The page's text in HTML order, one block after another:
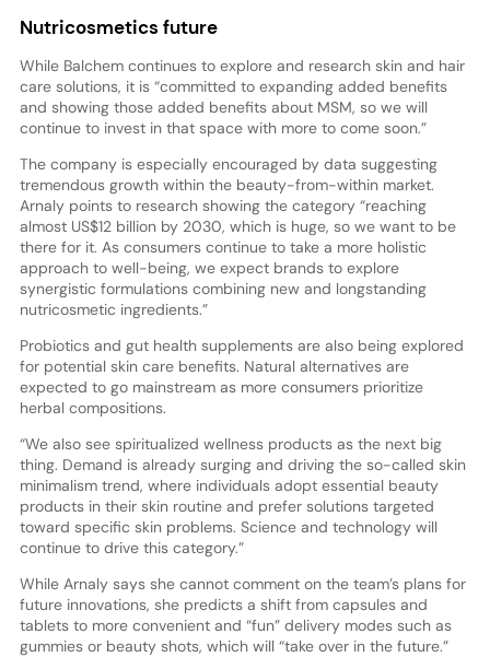
Nutricosmetics future
While Balchem continues to explore and research skin and hair
care solutions, it is “committed to expanding added benefits
and showing those added benefits about MSM, so we will
continue to invest in that space with more to come soon.”
The company is especially encouraged by data suggesting
tremendous growth within the beauty-from-within market.
Arnaly points to research showing the category “reaching
almost US$12 billion by 2030, which is huge, so we want to be
there for it. As consumers continue to take a more holistic
approach to well-being, we expect brands to explore
synergistic formulations combining new and longstanding
nutricosmetic ingredients.”
Probiotics and gut health supplements are also being explored
for potential skin care benefits. Natural alternatives are
expected to go mainstream as more consumers prioritize
herbal compositions.
“We also see spiritualized wellness products as the next big
thing. Demand is already surging and driving the so-called skin
minimalism trend, where individuals adopt essential beauty
products in their skin routine and prefer solutions targeted
toward specific skin problems. Science and technology will
continue to drive this category.”
While Arnaly says she cannot comment on the team’s plans for
future innovations, she predicts a shift from capsules and
tablets to more convenient and “fun” delivery modes such as
gummies or beauty shots, which will “take over in the future.”